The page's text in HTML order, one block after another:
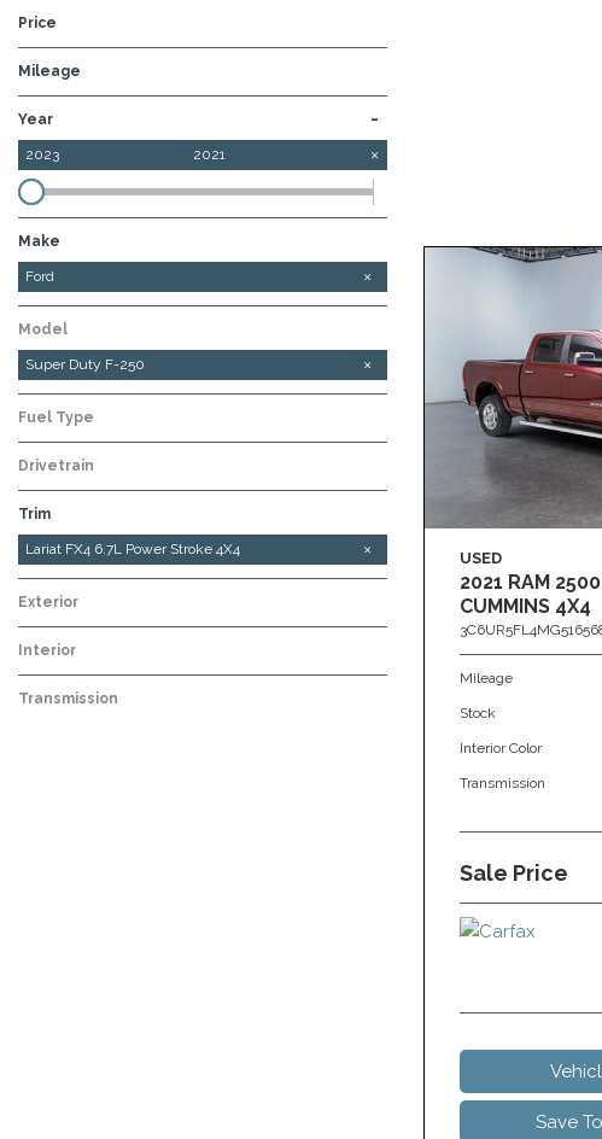
Price
Mileage
Year -
2023 2021
Make
Chevrolet
Ford
GMC
Ram
Model
Super Duty F-250
Fuel Type
Drivetrain
Trim
Platinum Tremor High Output 6.7L Power Stroke
XL STX FX4 6.7L Power Stroke 4x4
Lariat FX4 6.7L Power Stroke 4X4
Exterior
Interior
Transmission
USED
2021 RAM
CUMMINS 4X4
Mileage
Stock
Interior Color
Transmission
Sale Price
Save